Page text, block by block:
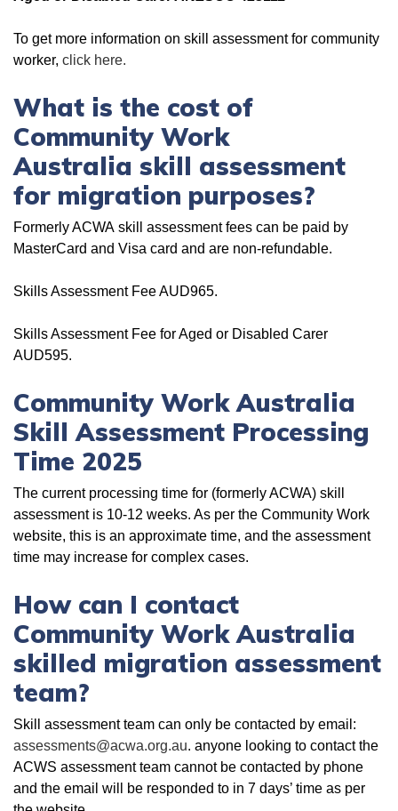
To get more information on skill assessment for community
worker, click here.
What is the cost of
Community Work
Australia skill assessment
for migration purposes?
Formerly ACWA skill assessment fees can be paid by
MasterCard and Visa card and are non-refundable.
Skills Assessment Fee AUD965.
Skills Assessment Fee for Aged or Disabled Carer
AUD595.
Community Work Australia
Skill Assessment Processing
Time 2025
The current processing time for (formerly ACWA) skill
assessment is 10-12 weeks. As per the Community Work
website, this is an approximate time, and the assessment
time may increase for complex cases.
How can I contact
Community Work Australia
skilled migration assessment
team?
Skill assessment team can only be contacted by email:
assessments@acwa.org.au. anyone looking to contact the
ACWS assessment team cannot be contacted by phone
and the email will be responded to in 7 days’ time as per